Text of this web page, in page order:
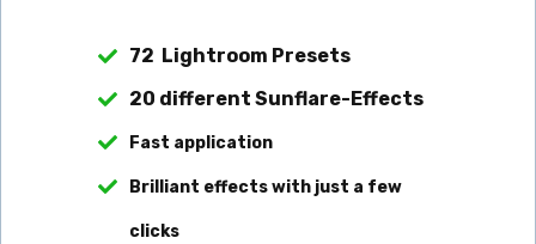
72 Lightroom Presets
20 different Sunflare-Effects
Fast application
Brilliant effects with just a few
clicks